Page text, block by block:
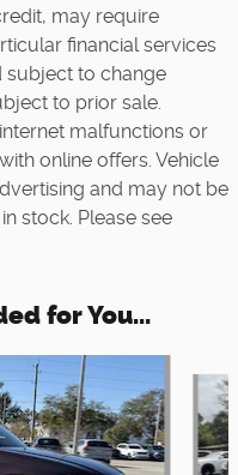
may require
financial services
subject to change
to prior sale.
malfunctions or
online offers. Vehicle
and may not be
stock. Please see
for You...